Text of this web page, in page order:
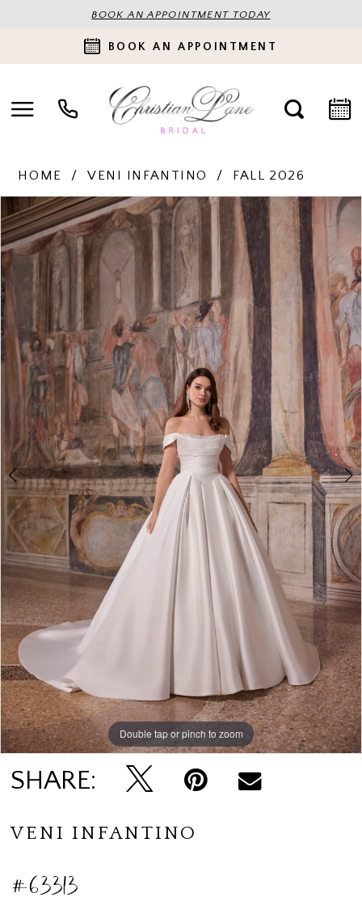
BOOK AN APPOINTMENT TODAY
BOOK AN APPOINTMENT
HOME VENI INFANTINO FALL 2026
Products
Views
Carousel
Skip
to
end
PAUSE AUTOPLAY
PREVIOUS SLIDE
NEXT SLIDE
0
1
2
3
Double tap or pinch to zoom
Double tap or pinch to zoom
Double tap or pinch to zoom
SHARE:
VENI INFANTINO
#63313